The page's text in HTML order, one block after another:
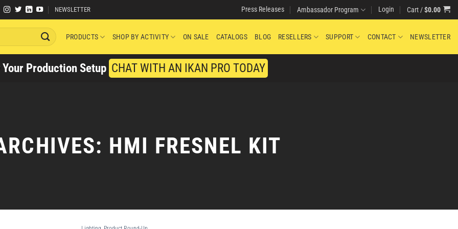
NEWSLETTER Press Releases Ambassador Program Login Cart /$0.00
PRODUCTS SHOP BY ACTIVITY ON SALE CATALOGS BLOG RESELLERS SUPPORT CONTACT NEWSLETTER
Production Setup CHAT WITH AN IKAN PRO TODAY
HMI FRESNEL KIT